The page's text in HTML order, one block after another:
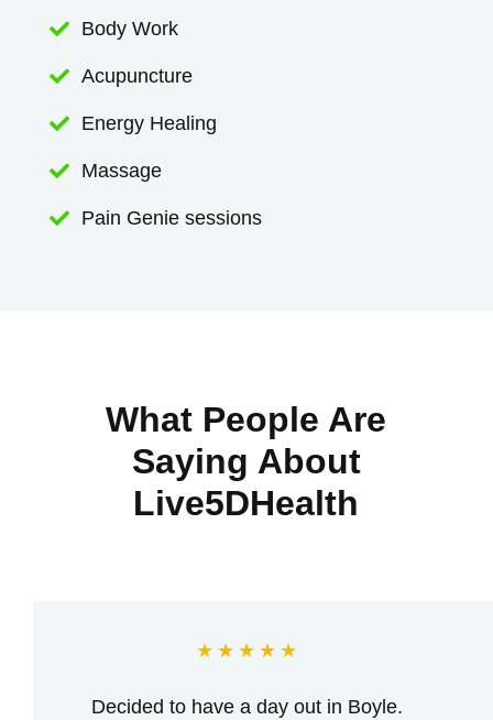
 Body Work
 Acupuncture
 Energy Healing
 Massage
 Pain Genie sessions
What People Are
Saying About
Live5DHealth
★ ★ ★ ★ ★
Decided to have a day out in Boyle.